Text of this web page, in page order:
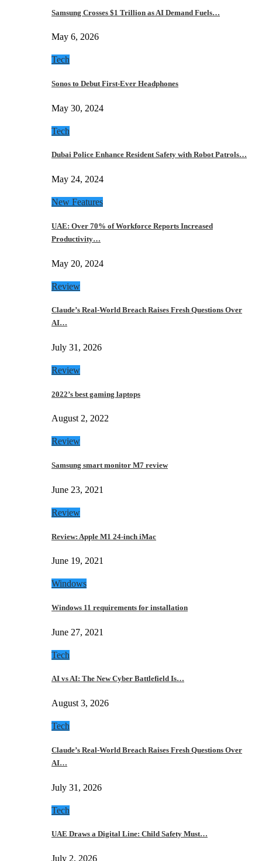
Samsung Crosses $1 Trillion as AI Demand Fuels…
May 6, 2026
Tech
Sonos to Debut First-Ever Headphones
May 30, 2024
Tech
Dubai Police Enhance Resident Safety with Robot Patrols…
May 24, 2024
New Features
UAE: Over 70% of Workforce Reports Increased
Productivity…
May 20, 2024
Review
Claude’s Real-World Breach Raises Fresh Questions Over
AI…
July 31, 2026
Review
2022’s best gaming laptops
August 2, 2022
Review
Samsung smart monitor M7 review
June 23, 2021
Review
Review: Apple M1 24-inch iMac
June 19, 2021
Windows
Windows 11 requirements for installation
June 27, 2021
Tech
AI vs AI: The New Cyber Battlefield Is…
August 3, 2026
Tech
Claude’s Real-World Breach Raises Fresh Questions Over
AI…
July 31, 2026
Tech
UAE Draws a Digital Line: Child Safety Must…
July 2, 2026